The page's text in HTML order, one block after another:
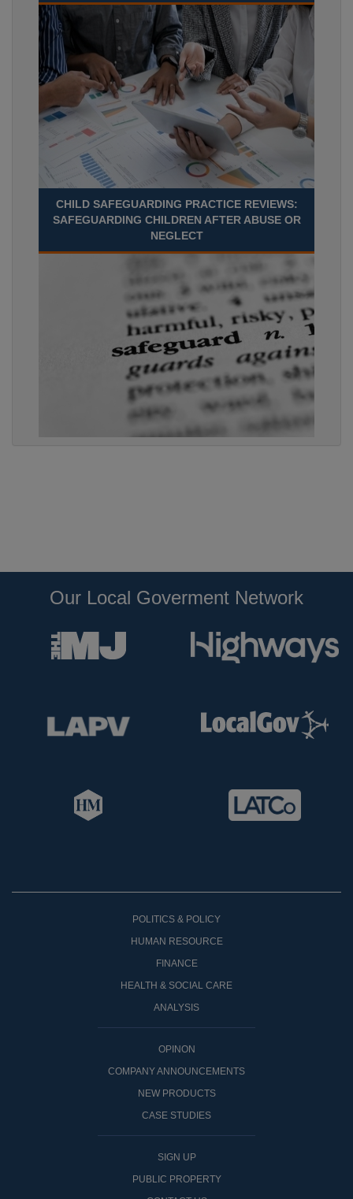
CHILD SAFEGUARDING PRACTICE REVIEWS:
SAFEGUARDING CHILDREN AFTER ABUSE OR
NEGLECT
Our Local Goverment Network
POLITICS & POLICY
HUMAN RESOURCE
FINANCE
HEALTH & SOCIAL CARE
ANALYSIS
OPINON
COMPANY ANNOUNCEMENTS
NEW PRODUCTS
CASE STUDIES
SIGN UP
PUBLIC PROPERTY